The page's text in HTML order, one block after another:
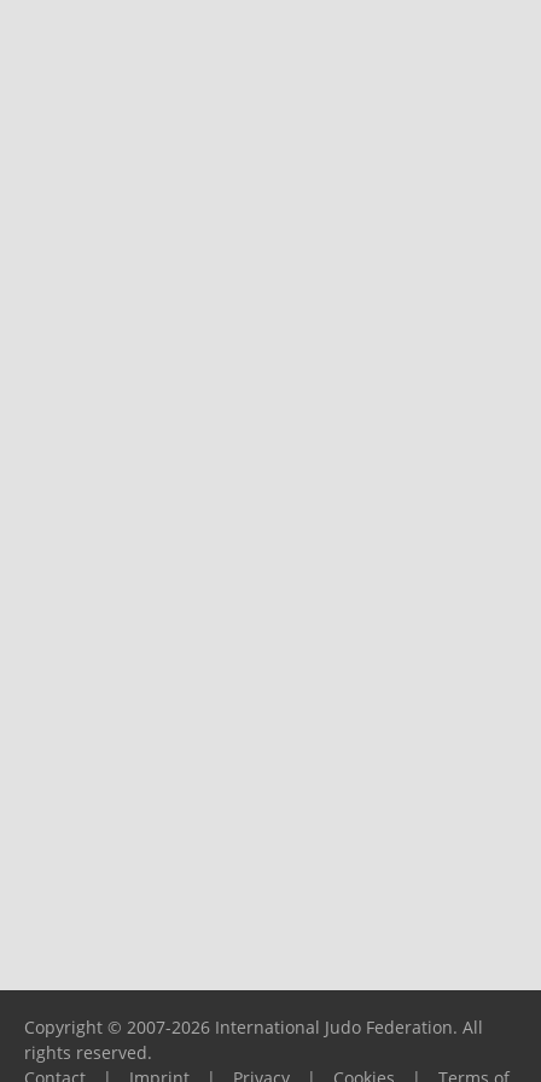
Copyright © 2007-2026 International Judo Federation. All
rights reserved.